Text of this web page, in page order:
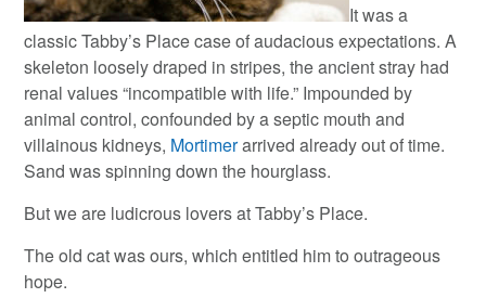
It was a
classic Tabby’s Place case of audacious expectations. A
skeleton loosely draped in stripes, the ancient stray had
renal values “incompatible with life.” Impounded by
animal control, confounded by a septic mouth and
villainous kidneys, Mortimerarrived already out of time.
Sand was spinning down the hourglass.
But we are ludicrous lovers at Tabby’s Place.
The old cat was ours, which entitled him to outrageous
hope.